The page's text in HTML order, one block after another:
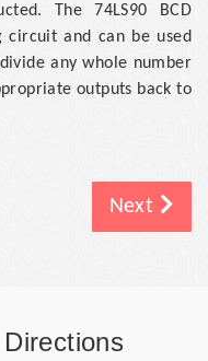
The 74LS90 BCD
and can be used
any whole number
outputs back to
Next